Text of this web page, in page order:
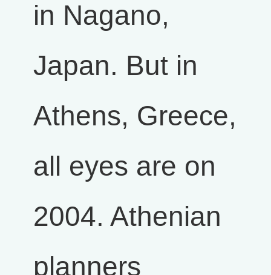
in Nagano,
Japan. But in
Athens, Greece,
all eyes are on
2004. Athenian
planners